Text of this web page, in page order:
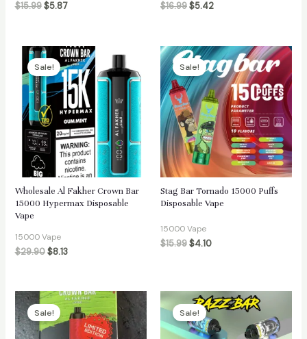
$15.99 $5.87
$16.99$5.42
Sale!
Wholesale Al Fakher Crown Bar
15000 Hypermax Disposable
Vape
15000 Vape
$29.90 $8.13
Sale!
Stag Bar Tornado 15000 Puffs
Disposable Vape
15000 Vape
$15.99$4.10
Sale! Sale!